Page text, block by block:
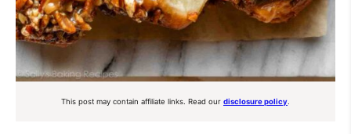
This post may contain affiliate links. Read our disclosure policy